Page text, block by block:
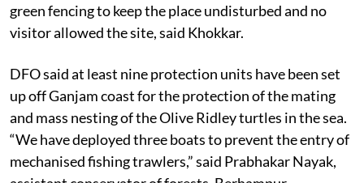
Moreover the mass nesting site was corralled with
green fencing to keep the place undisturbed and no
visitor allowed the site, said Khokkar.
DFO said at least nine protection units have been set
up off Ganjam coast for the protection of the mating
and mass nesting of the Olive Ridley turtles in the sea.
“We have deployed three boats to prevent the entry of